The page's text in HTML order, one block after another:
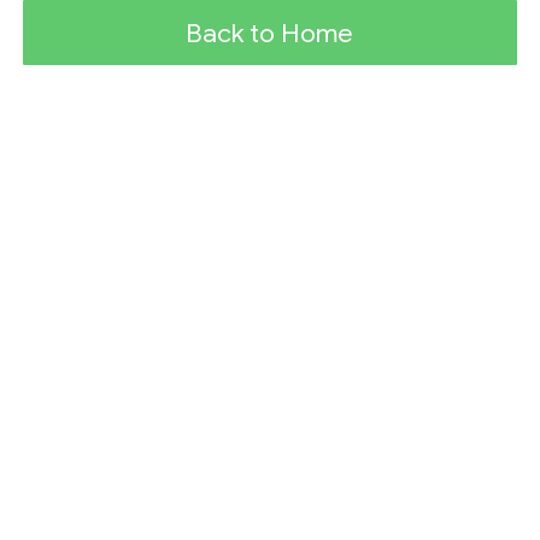
Back to Home